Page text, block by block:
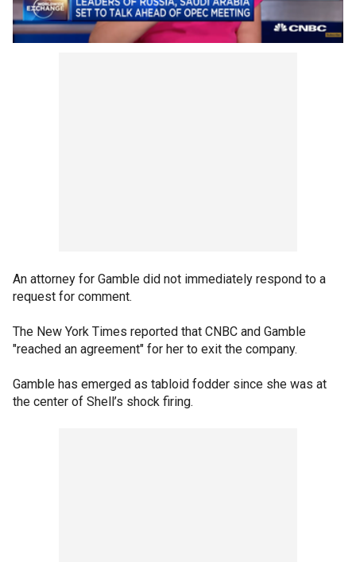
An attorney for Gamble did not immediately respond to a
request for comment.
The New York Times reported that CNBC and Gamble
"reached an agreement" for her to exit the company.
Gamble has emerged as tabloid fodder since she was at
the center of Shell’s shock firing.